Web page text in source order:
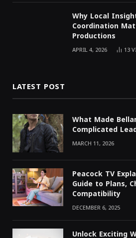
Why Local
Coordination
Productions
APRIL 4, 2026 13
LATEST POST
What Made
Complicated
MARCH 11, 2026
Peacock TV
Guide to Plans,
Compatibility
DECEMBER 6, 2025
Unlock Exciting